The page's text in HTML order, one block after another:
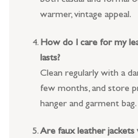
warmer, vintage appeal.
How do I care for my
lasts?
Clean regularly with a
few months, and store
hanger and garment bag.
Are faux leather